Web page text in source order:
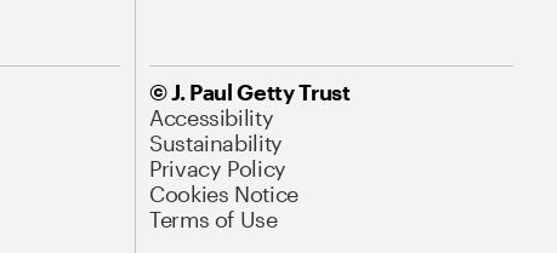
© J. Paul Getty Trust
Accessibility
Sustainability
Privacy Policy
Cookies Notice
Terms of Use